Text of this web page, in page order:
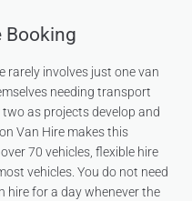
Booking
rarely involves just one van
needing transport
as projects develop and
Van Hire makes this
70 vehicles, flexible hire
vehicles. You do not need
hire for a day whenever the